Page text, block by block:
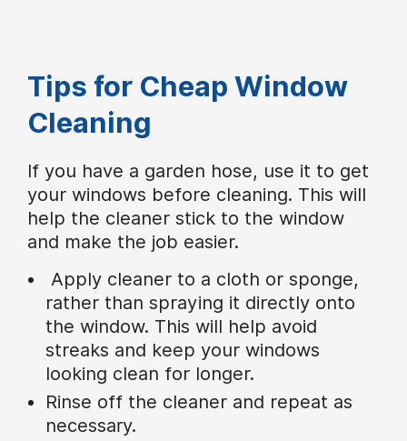
Tips for Cheap Window
Cleaning
If you have a garden hose, use it to get
your windows before cleaning. This will
help the cleaner stick to the window
and make the job easier.
Apply cleaner to a cloth or sponge,
rather than spraying it directly onto
the window. This will help avoid
streaks and keep your windows
looking clean for longer.
Rinse off the cleaner and repeat as
necessary.